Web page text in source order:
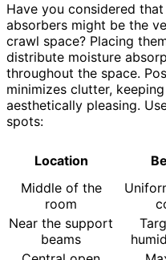
Have you considered
absorbers might be the
crawl space? Placing
distribute moisture
throughout the space.
minimizes clutter,
aesthetically pleasing.
spots:
Location
Middle of the
room
Near the support
beams